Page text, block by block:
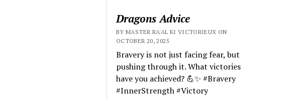
Dragons Advice
BY MASTER RA'AL KI VICTORIEUX ON
OCTOBER 20, 2025
Bravery is not just facing fear, but
pushing through it. What victories
have you achieved? 💪✨ #Bravery
#InnerStrength #Victory